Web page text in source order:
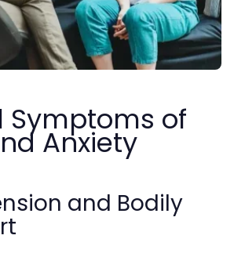
Symptoms of
Anxiety
and Bodily